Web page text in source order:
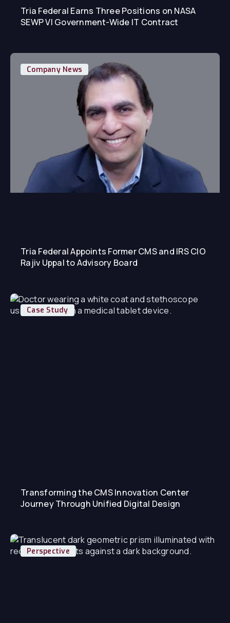
Tria Federal Earns Three Positions on NASA
SEWP VI Government-Wide IT Contract
Company News
Tria Federal Appoints Former CMS and IRS CIO
Rajiv Uppal to Advisory Board
Case Study
Transforming the CMS Innovation Center
Journey Through Unified Digital Design
Perspective